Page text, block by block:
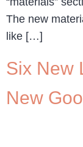
The new
like […]
Six New
New